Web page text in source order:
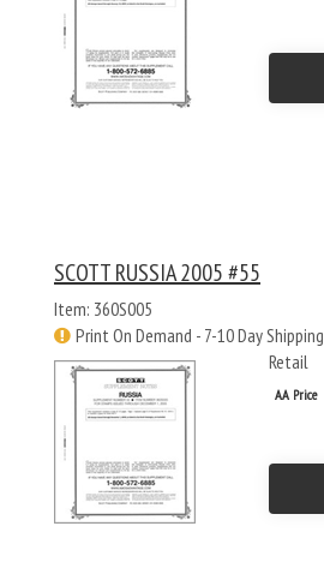
SCOTT RUSSIA 2005 #55
Item: 360S005
Print On Demand - 7-10 Day Shipping
Retail
AA Price